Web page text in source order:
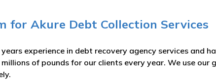
for Akure Debt Collection Services
experience in debt recovery agency services and
of pounds for our clients every year. We use